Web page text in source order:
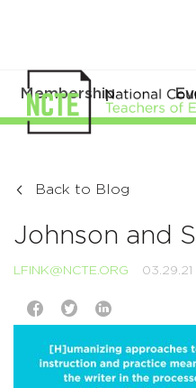
Membership
Back to Blog
Johnson and
LFINK@NCTE.ORG 03.29.21